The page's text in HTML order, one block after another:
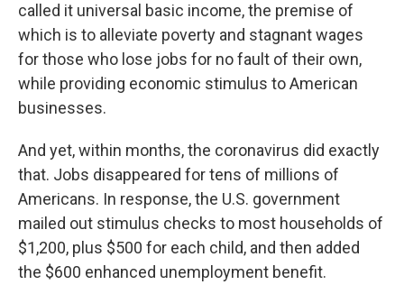
called it universal basic income, the premise of
which is to alleviate poverty and stagnant wages
for those who lose jobs for no fault of their own,
while providing economic stimulus to American
businesses.
And yet, within months, the coronavirus did exactly
that. Jobs disappeared for tens of millions of
Americans. In response, the U.S. government
mailed out stimulus checks to most households of
$1,200, plus $500 for each child, and then added
the $600 enhanced unemployment benefit.